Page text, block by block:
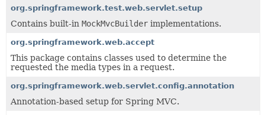
org.springframework.test.web.servlet.setup
Contains built-in MockMvcBuilder implementations.
org.springframework.web.accept
This package contains classes used to determine the
requested the media types in a request.
org.springframework.web.servlet.config.annotation
Annotation-based setup for Spring MVC.